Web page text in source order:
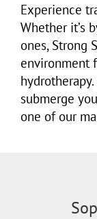
Experience
Whether it’s
ones, Strong
environment
submerge
one of our